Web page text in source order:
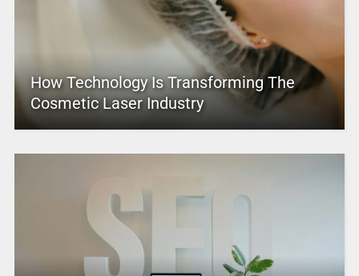
How Technology Is Transforming The
Cosmetic Laser Industry